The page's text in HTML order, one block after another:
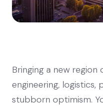
Bringing a new region
engineering,
stubborn optimism.